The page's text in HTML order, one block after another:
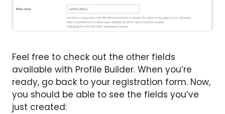
Feel free to check out the other fields
available with Profile Builder. When you’re
ready, go back to your registration form. Now,
you should be able to see the fields you’ve
just created: